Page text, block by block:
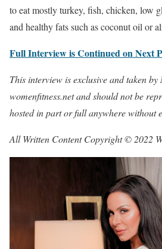
to eat mostly turkey, fish, chicken, low
and healthy fats such as coconut oil or
Full Interview is Continued on Next
This interview is exclusive and taken
womenfitness.net and should not be
hosted in part or full anywhere without
All Written Content Copyright © 2022